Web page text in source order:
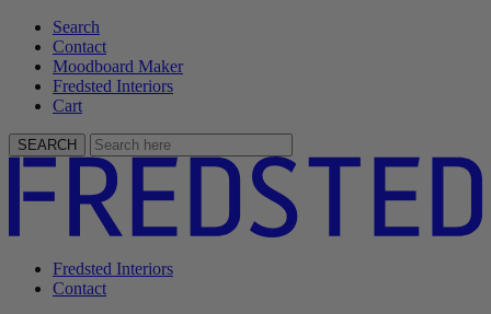
Search
Contact
Moodboard Maker
Fredsted Interiors
Cart
SEARCH
Fredsted Interiors
Contact